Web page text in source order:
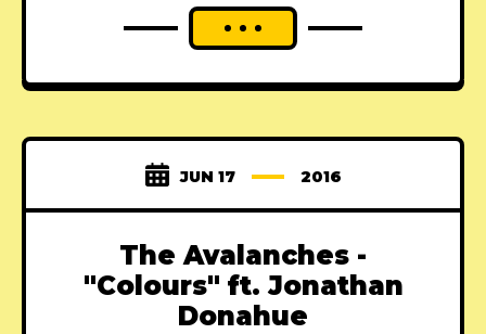
JUN 17 2016
The Avalanches -
"Colours" ft. Jonathan
Donahue